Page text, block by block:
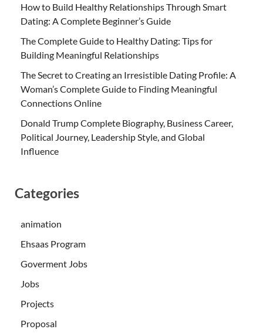
How to Build Healthy Relationships Through Smart
Dating: A Complete Beginner’s Guide
The Complete Guide to Healthy Dating: Tips for
Building Meaningful Relationships
The Secret to Creating an Irresistible Dating Profile: A
Woman’s Complete Guide to Finding Meaningful
Connections Online
Donald Trump Complete Biography, Business Career,
Political Journey, Leadership Style, and Global
Influence
Categories
animation
Ehsaas Program
Goverment Jobs
Jobs
Projects
Proposal